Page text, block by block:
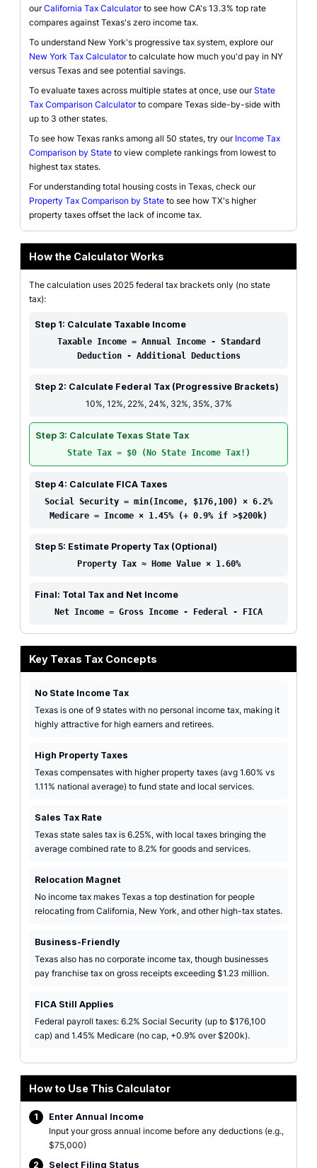
ourCalifornia Tax Calculatorto see how CA's 13.3% top rate
compares against Texas's zero income tax.
To understand New York's progressive tax system, explore our
New York Tax Calculatorto calculate how much you'd pay in NY
versus Texas and see potential savings.
To evaluate taxes across multiple states at once, use ourState
Tax Comparison Calculatorto compare Texas side-by-side with
up to 3 other states.
To see how Texas ranks among all 50 states, try our Income Tax
Comparison by State to view complete rankings from lowest to
highest tax states.
For understanding total housing costs in Texas, check our
Property Tax Comparison by State to see how TX's higher
property taxes offset the lack of income tax.
How the Calculator Works
The calculation uses 2025 federal tax brackets only (no state
tax):
Step 1: Calculate Taxable Income
Taxable Income = Annual Income - Standard
Deduction - Additional Deductions
Step 2: Calculate Federal Tax (Progressive Brackets)
10%, 12%, 22%, 24%, 32%, 35%, 37%
Step 3: Calculate Texas State Tax
State Tax = $0 (No State Income Tax!)
Step 4: Calculate FICA Taxes
Social Security = min(Income, $176,100) × 6.2%
Medicare = Income × 1.45% (+ 0.9% if >$200k)
Step 5: Estimate Property Tax (Optional)
Property Tax ≈ Home Value × 1.60%
Final: Total Tax and Net Income
Net Income = Gross Income - Federal - FICA
Key Texas Tax Concepts
No State Income Tax
Texas is one of 9 states with no personal income tax, making it
highly attractive for high earners and retirees.
High Property Taxes
Texas compensates with higher property taxes (avg 1.60% vs
1.11% national average) to fund state and local services.
Sales Tax Rate
Texas state sales tax is 6.25%, with local taxes bringing the
average combined rate to 8.2% for goods and services.
Relocation Magnet
No income tax makes Texas a top destination for people
relocating from California, New York, and other high-tax states.
Business-Friendly
Texas also has no corporate income tax, though businesses
pay franchise tax on gross receipts exceeding $1.23 million.
FICA Still Applies
Federal payroll taxes: 6.2% Social Security (up to $176,100
cap) and 1.45% Medicare (no cap, +0.9% over $200k).
How to Use This Calculator
1
Enter Annual Income
Input your gross annual income before any deductions (e.g.,
$75,000)
2
Select Filing Status